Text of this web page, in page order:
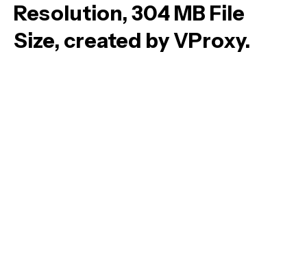
Resolution, 304 MB File
Size, created by VProxy.